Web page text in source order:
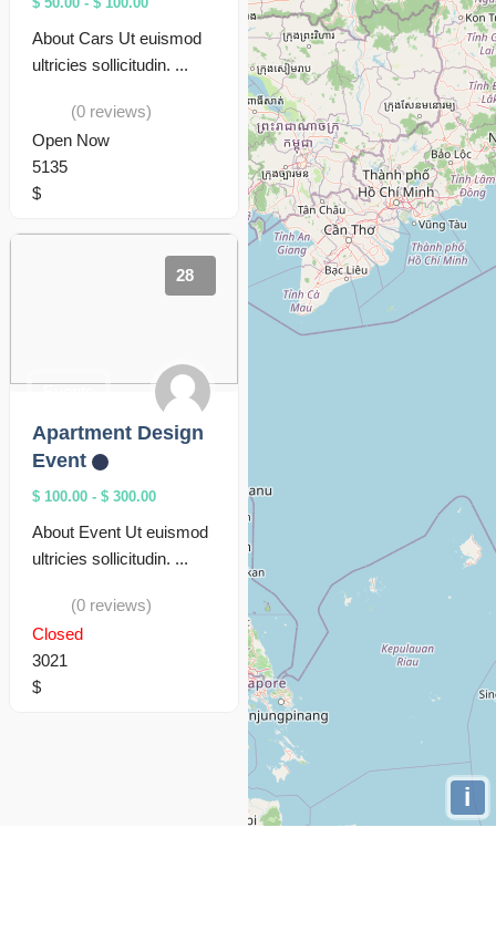
i
About Cars Ut euismod
ultricies sollicitudin. ...
(0 reviews)
Open Now
5135
$
28
Apartment Design
Event
$ 100.00 - $ 300.00
About Event Ut euismod
ultricies sollicitudin. ...
(0 reviews)
Closed
3021
$